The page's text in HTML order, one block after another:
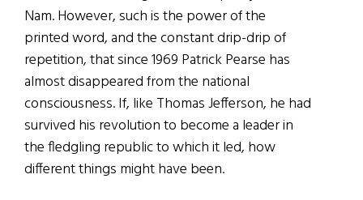
Nam. However, such is the power of the
printed word, and the constant drip-drip of
repetition, that since 1969 Patrick Pearse has
almost disappeared from the national
consciousness. If, like Thomas Jefferson, he had
survived his revolution to become a leader in
the fledgling republic to which it led, how
different things might have been.